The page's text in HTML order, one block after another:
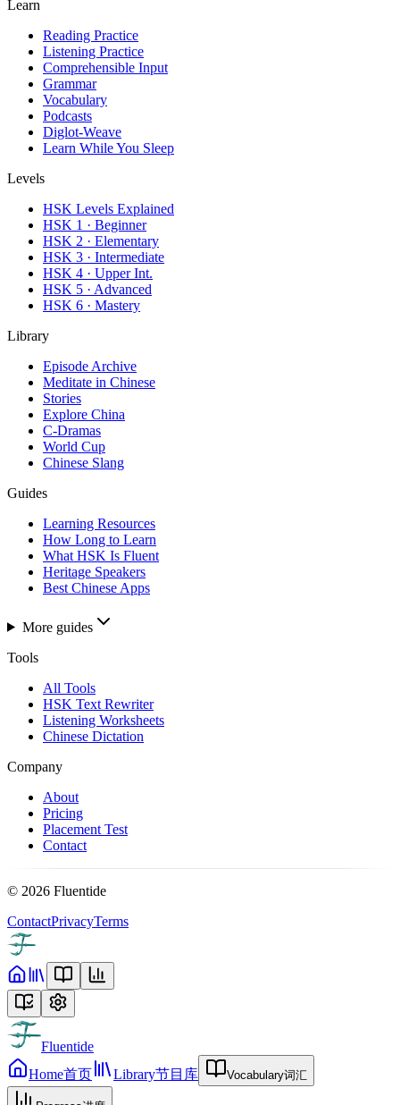
Learn
Reading Practice
Listening Practice
Comprehensible Input
Grammar
Vocabulary
Podcasts
Diglot-Weave
Learn While You Sleep
Levels
HSK Levels Explained
HSK 1 · Beginner
HSK 2 · Elementary
HSK 3 · Intermediate
HSK 4 · Upper Int.
HSK 5 · Advanced
HSK 6 · Mastery
Library
Episode Archive
Meditate in Chinese
Stories
Explore China
C-Dramas
World Cup
Chinese Slang
Guides
Learning Resources
How Long to Learn
What HSK Is Fluent
Heritage Speakers
Best Chinese Apps
More guides
Tools
All Tools
HSK Text Rewriter
Listening Worksheets
Chinese Dictation
Company
About
Pricing
Placement Test
Contact
© 2026 Fluentide
ContactPrivacyTerms
Fluentide
Home首页 Library节目库 Vocabulary词汇